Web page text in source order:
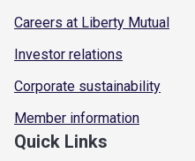
Careers at Liberty Mutual
Investor relations
Corporate sustainability
Member information
Quick Links